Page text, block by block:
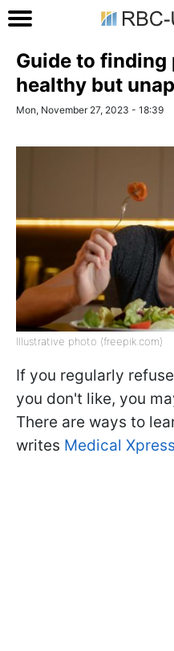
Guide to finding
healthy but
Mon, November 27, 2023 - 18:39
Illustrative photo (freepik.com)
If you regularly
you don't like, you
There are ways to
writes Medical Xpress